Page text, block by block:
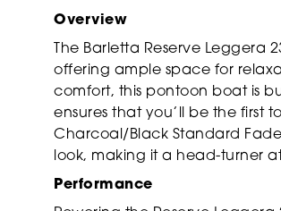
Overview
The Barletta Reserve Leggera
offering ample space for
comfort, this pontoon boat is
ensures that you’ll be the first
Charcoal/Black Standard
look, making it a head-turner
Performance